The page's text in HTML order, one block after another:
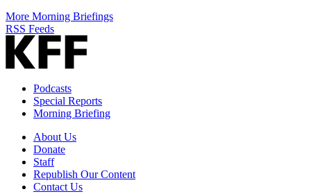
More Morning Briefings
RSS Feeds
Podcasts
Special Reports
Morning Briefing
About Us
Donate
Staff
Republish Our Content
Contact Us